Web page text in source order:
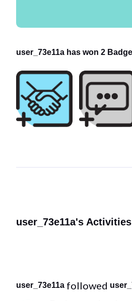
user_73e11a has won 2
user_73e11a's Activities
user_73e11a followed